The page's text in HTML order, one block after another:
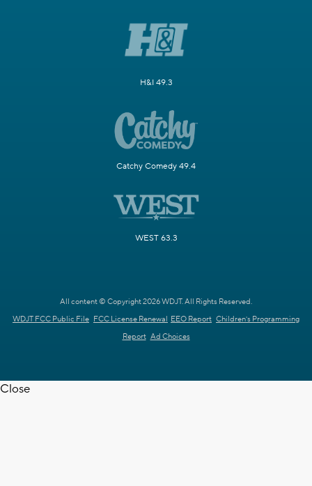
H&I 49.3
Catchy Comedy 49.4
WEST 63.3
All content © Copyright 2026 WDJT. All Rights Reserved.
WDJT FCC Public File FCC License Renewal EEO Report Children's Programming
Report Ad Choices
Close